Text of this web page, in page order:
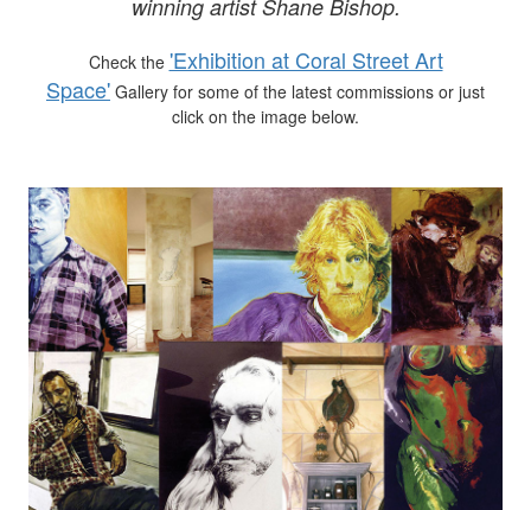
winning artist Shane Bishop.
Check the 'Exhibition at Coral Street Art
Space' Gallery for some of the latest commissions or just
click on the image below.